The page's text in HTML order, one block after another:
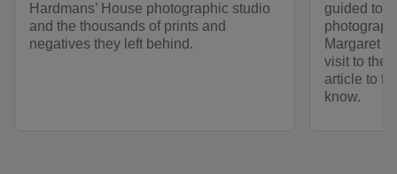
Hardmans’ House photographic studio
and the thousands of prints and
negatives they left behind.
guided
Margaret
visit to the
article to
know.